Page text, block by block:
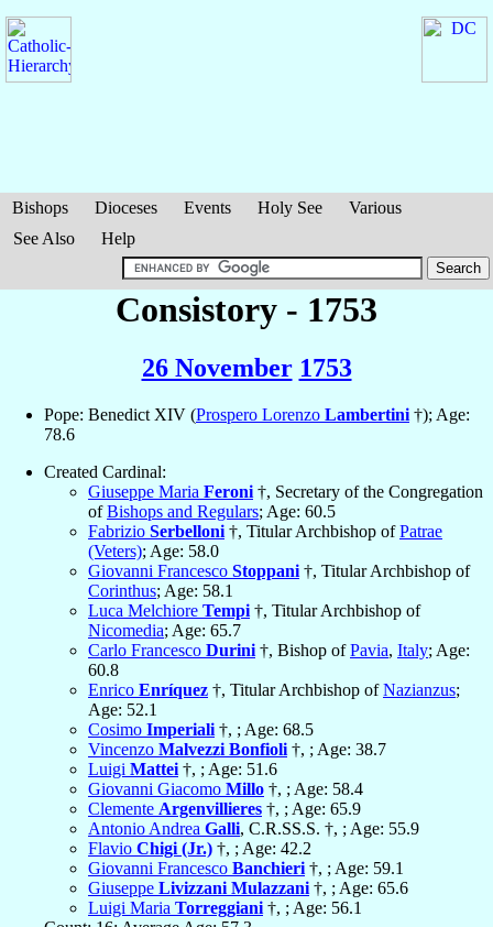
Bishops Dioceses Events Holy See
Various
See Also
Help
Consistory - 1753
26 November 1753
Pope: Benedict XIV (Prospero Lorenzo Lambertini †); Age:
78.6
Created Cardinal:
Giuseppe Maria Feroni †, Secretary of the Congregation
ofBishops and Regulars; Age: 60.5
Fabrizio Serbelloni †, Titular Archbishop ofPatrae
(Veters); Age: 58.0
Giovanni Francesco Stoppani †, Titular Archbishop of
Corinthus; Age: 58.1
Luca Melchiore Tempi †, Titular Archbishop of
Nicomedia; Age: 65.7
Carlo Francesco Durini †, Bishop ofPavia, Italy; Age:
60.8
Enrico Enríquez †, Titular Archbishop ofNazianzus;
Age: 52.1
Cosimo Imperiali †, ; Age: 68.5
Vincenzo Malvezzi Bonfioli †, ; Age: 38.7
Luigi Mattei †, ; Age: 51.6
Giovanni Giacomo Millo †, ; Age: 58.4
Clemente Argenvillieres †, ; Age: 65.9
Antonio Andrea Galli, C.R.SS.S. †, ; Age: 55.9
Flavio Chigi (Jr.) †, ; Age: 42.2
Giovanni Francesco Banchieri †, ; Age: 59.1
Giuseppe Livizzani Mulazzani †, ; Age: 65.6
Luigi Maria Torreggiani †, ; Age: 56.1